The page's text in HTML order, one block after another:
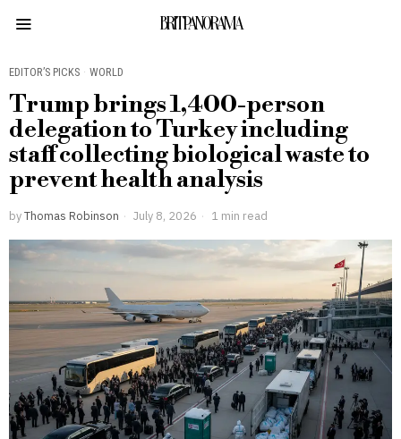
BRITPANORAMA
EDITOR’S PICKS · WORLD
Trump brings 1,400-person
delegation to Turkey including
staff collecting biological waste to
prevent health analysis
byThomas Robinson July 8, 2026 1 min read